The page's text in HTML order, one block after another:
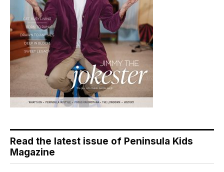
Read the latest issue of Peninsula Kids
Magazine